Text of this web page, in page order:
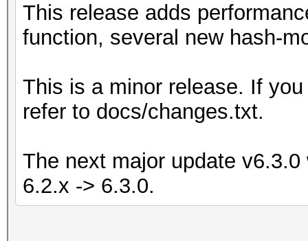
This release adds
function, several new hash-
This is a minor release. If
refer to docs/changes.txt.
The next major update
6.2.x -> 6.3.0.